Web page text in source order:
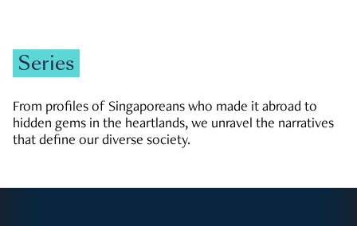
Series
From profiles of Singaporeans who made it abroad to
hidden gems in the heartlands, we unravel the narratives
that define our diverse society.